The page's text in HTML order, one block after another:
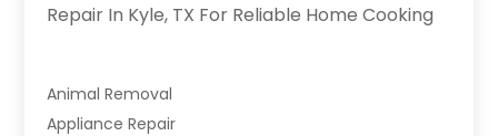
Repair In Kyle, TX For Reliable Home Cooking
Animal Removal
Appliance Repair